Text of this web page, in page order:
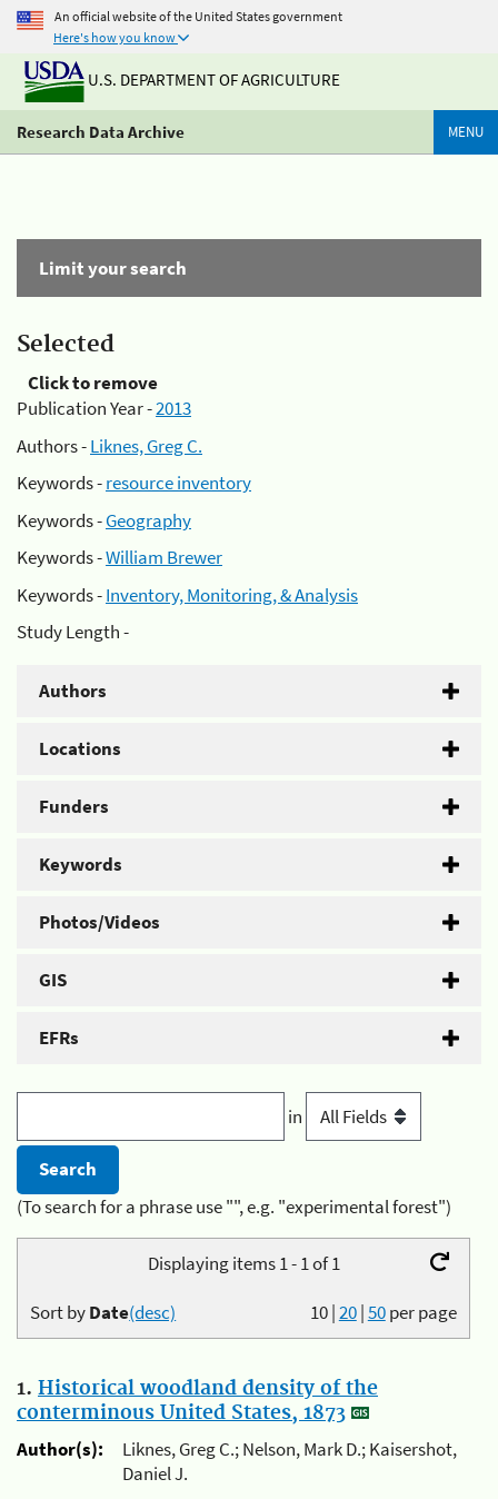
An official website of the United States government
Here's how you know
U.S. DEPARTMENT OF AGRICULTURE
Research Data Archive MENU
Limit your search
Selected
Click to remove
Publication Year -2013
Authors -Liknes, Greg C.
Keywords -resource inventory
Keywords -Geography
Keywords -William Brewer
Keywords -Inventory, Monitoring, & Analysis
Study Length -
Authors
Locations
Funders
Keywords
Photos/Videos
GIS
EFRs
in
(To search for a phrase use "", e.g. "experimental forest")
Displaying items 1 - 1 of 1
10|20|50per page
Sort byDate(desc)
1. Historical woodland density of the
conterminous United States, 1873
Author(s):
Liknes, Greg C.; Nelson, Mark D.; Kaisershot,
Daniel J.